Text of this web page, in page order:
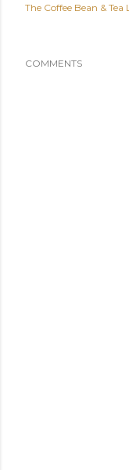
The Coffee Bean & Tea
COMMENTS